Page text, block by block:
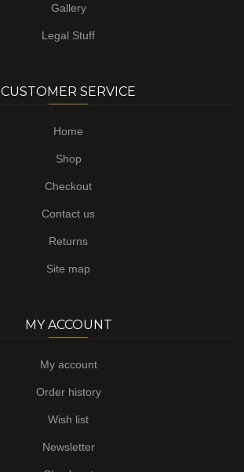
Gallery
Legal Stuff
CUSTOMER SERVICE
Home
Shop
Checkout
Contact us
Returns
Site map
MY ACCOUNT
My account
Order history
Wish list
Newsletter